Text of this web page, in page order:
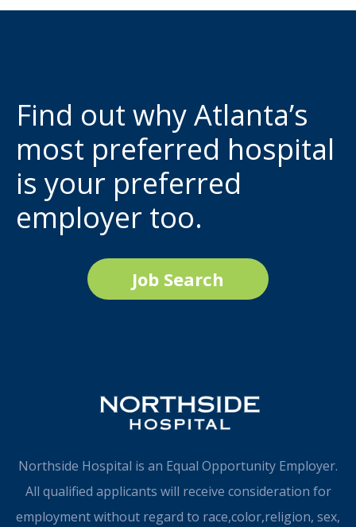
Find out why Atlanta’s
most preferred hospital
is your preferred
employer too.
Job Search
Northside Hospital is an Equal Opportunity Employer.
All qualified applicants will receive consideration for
employment without regard to race,color,religion, sex,